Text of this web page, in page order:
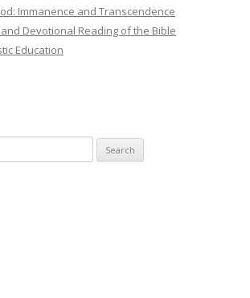
Immanence and Transcendence
Devotional Reading of the Bible
Education